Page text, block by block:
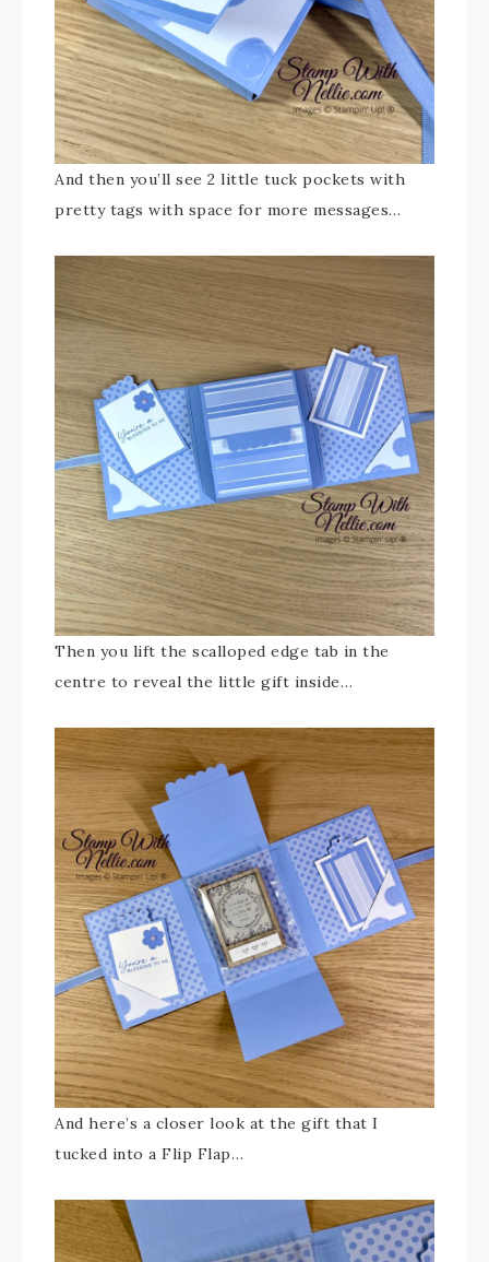
And then you’ll see 2 little tuck pockets with
pretty tags with space for more messages…
Then you lift the scalloped edge tab in the
centre to reveal the little gift inside…
And here’s a closer look at the gift that I
tucked into a Flip Flap…